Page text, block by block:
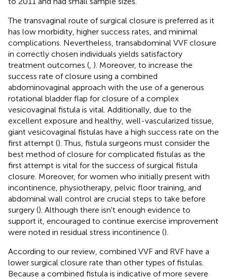
The transvaginal route of surgical closure is preferred as it
has low morbidity, higher success rates, and minimal
complications. Nevertheless, transabdominal VVF closure
in correctly chosen individuals yields satisfactory
treatment outcomes ( ). Moreover, to increase the
success rate of closure using a combined
abdominovaginal approach with the use of a generous
rotational bladder flap for closure of a complex
vesicovaginal fistula is vital. Additionally, due to the
excellent exposure and healthy, well-vascularized tissue,
giant vesicovaginal fistulas have a high success rate on the
first attempt (). Thus, fistula surgeons must consider the
best method of closure for complicated fistulas as the
first attempt is vital for the success of surgical fistula
closure. Moreover, for women who initially present with
incontinence, physiotherapy, pelvic floor training, and
abdominal wall control are crucial steps to take before
surgery (). Although there isn't enough evidence to
support it, encouraged to continue exercise improvement
were noted in residual stress incontinence ().
According to our review, combined VVF and RVF have a
lower surgical closure rate than other types of fistulas.
Because a combined fistula is indicative of more severe